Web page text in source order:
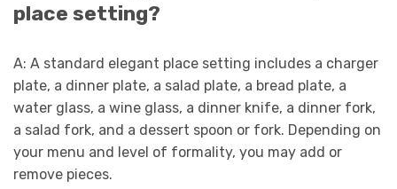
place setting?
A: A standard elegant place setting includes a charger
plate, a dinner plate, a salad plate, a bread plate, a
water glass, a wine glass, a dinner knife, a dinner fork,
a salad fork, and a dessert spoon or fork. Depending on
your menu and level of formality, you may add or
remove pieces.